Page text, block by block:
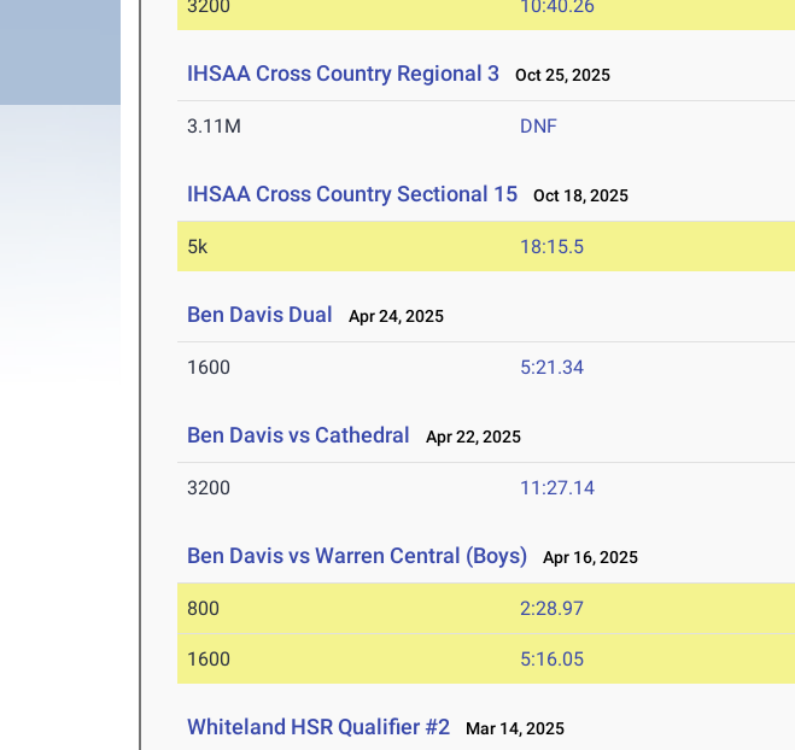
3200 10:40.26
IHSAA Cross Country Regional 3 Oct 25, 2025
3.11M DNF
IHSAA Cross Country Sectional 15 Oct 18, 2025
5k 18:15.5
Ben Davis Dual Apr 24, 2025
1600 5:21.34
Ben Davis vs Cathedral Apr 22, 2025
3200 11:27.14
Ben Davis vs Warren Central (Boys) Apr 16, 2025
800 2:28.97
1600 5:16.05
Whiteland HSR Qualifier #2 Mar 14, 2025